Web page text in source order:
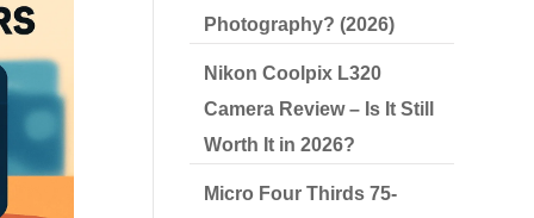
Photography? (2026)
Nikon Coolpix L320
Camera Review – Is It Still
Worth It in 2026?
Micro Four Thirds 75-